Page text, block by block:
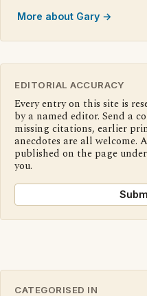
More about Gary →
EDITORIAL ACCURACY
Every entry on this site is
by a named editor. Send a
missing citations, earlier
anecdotes are all welcome.
published on the page
you.
CATEGORISED IN